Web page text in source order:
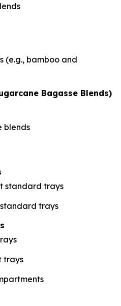
(e.g., bamboo and
Bagasse Blends)
blends
standard trays
trays
trays